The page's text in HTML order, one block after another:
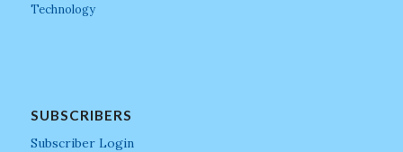
Technology
SUBSCRIBERS
Subscriber Login